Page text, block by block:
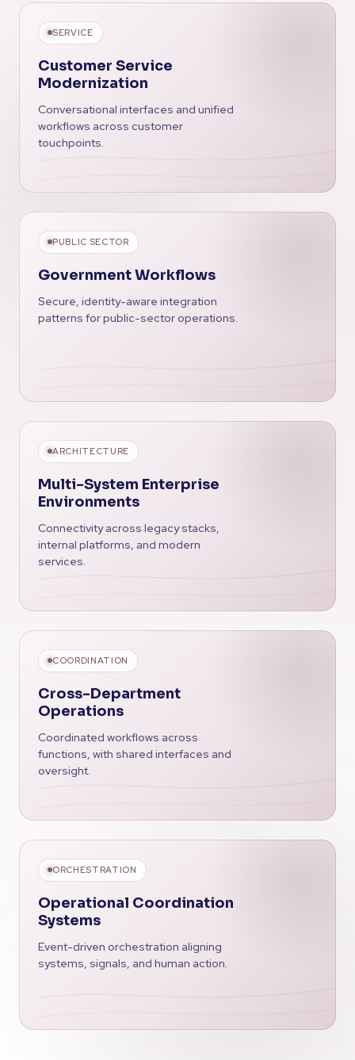
SERVICE
Customer Service
Modernization
Conversational interfaces and unified
workflows across customer
touchpoints.
PUBLIC SECTOR
Government Workflows
Secure, identity-aware integration
patterns for public-sector operations.
ARCHITECTURE
Multi-System Enterprise
Environments
Connectivity across legacy stacks,
internal platforms, and modern
services.
COORDINATION
Cross-Department
Operations
Coordinated workflows across
functions, with shared interfaces and
oversight.
ORCHESTRATION
Operational Coordination
Systems
Event-driven orchestration aligning
systems, signals, and human action.